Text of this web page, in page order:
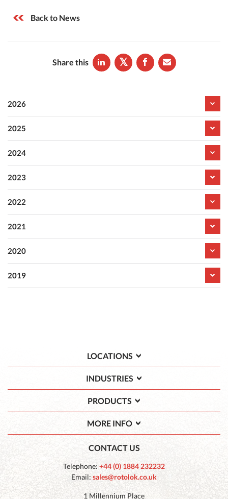
Back to News
Share this
2026
2025
2024
2023
2022
2021
2020
2019
LOCATIONS
INDUSTRIES
CONTACT US
Telephone: +44 (0) 1884 232232
Email: sales@rotolok.co.uk
1 Millennium Place
PRODUCTS
MORE INFO